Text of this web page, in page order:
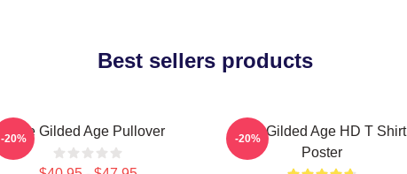
Best sellers products
The Gilded Age Pullover
-20%
The Gilded Age HD T Shirt
Poster
-20%